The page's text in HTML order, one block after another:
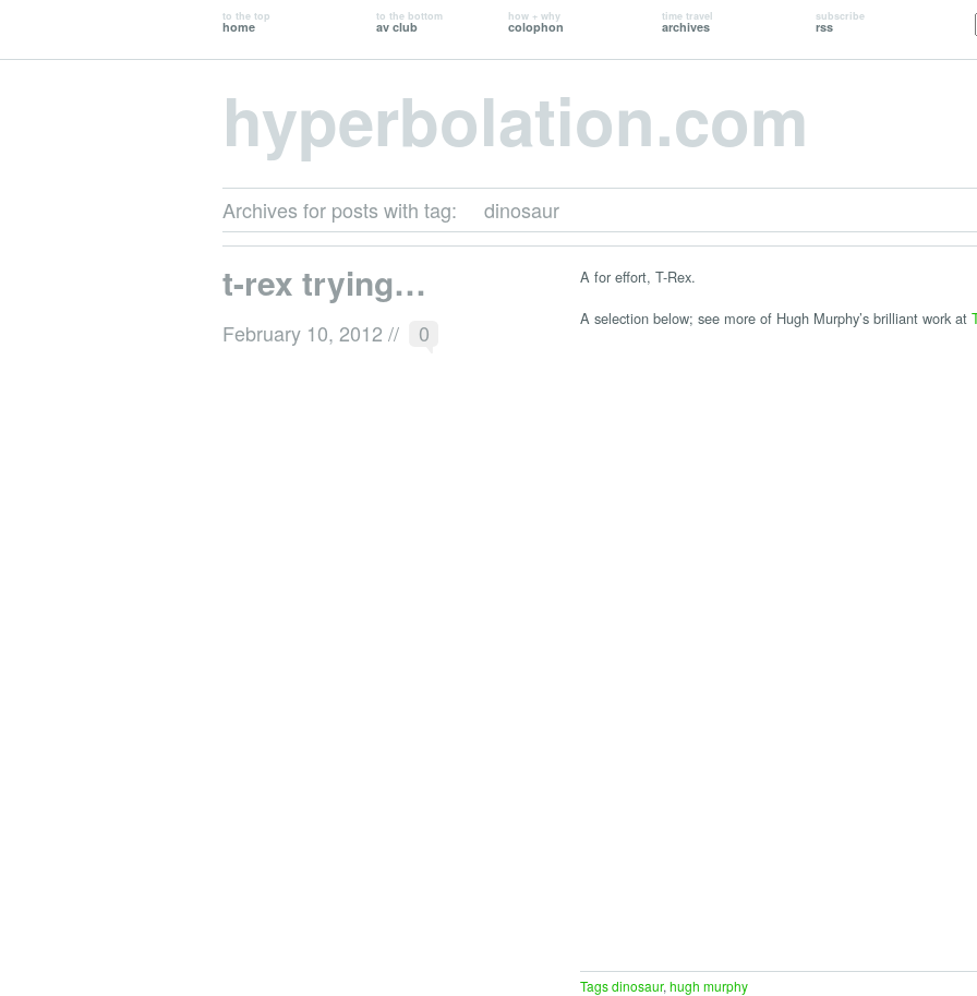
to the top
home
to the bottom
av club
how + why
colophon
time travel
archives
subscribe
rss
hyperbolation.com
Archives for posts with tag: dinosaur
t-rex trying…
February 10, 2012 // 0
A for effort, T-Rex.
A selection below; see more of Hugh Murphy’s brilliant work at
Tagsdinosaur, hugh murphy